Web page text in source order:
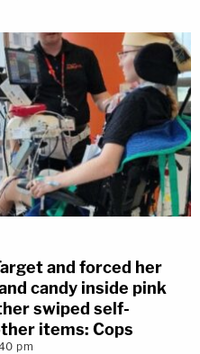
and forced her
candy inside pink
swiped self-
items: Cops
pm